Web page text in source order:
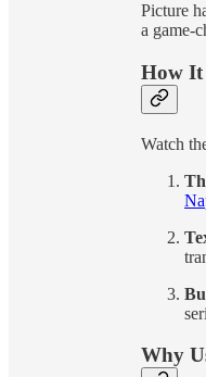
Picture
a game-
How It
Watch
Why